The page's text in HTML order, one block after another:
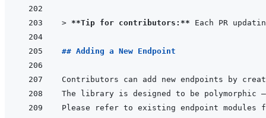
> **Tip for contributors:** Each PR
## Adding a New Endpoint
Contributors can add new endpoints by
The library is designed to be polymorphic